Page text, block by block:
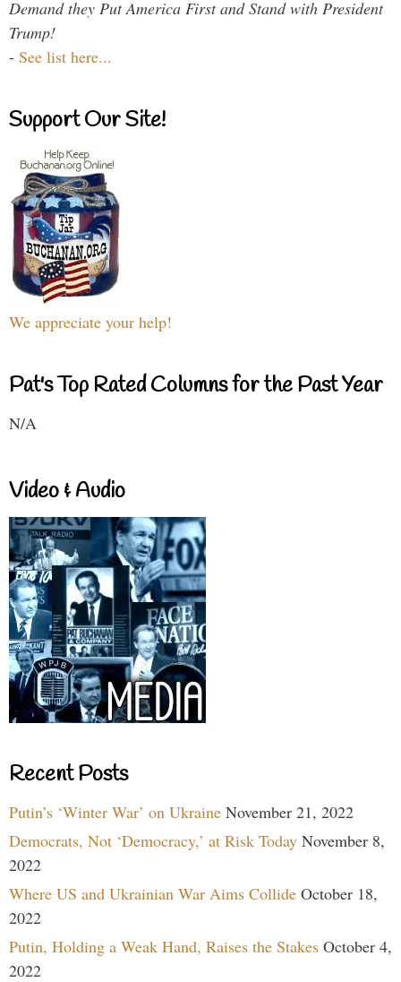
Demand they Put America First and Stand with President
Trump!
- See list here...
Support Our Site!
We appreciate your help!
Pat's Top Rated Columns for the Past Year
N/A
Video & Audio
Recent Posts
Putin’s ‘Winter War’ on Ukraine November 21, 2022
Democrats, Not ‘Democracy,’ at Risk Today November 8,
2022
Where US and Ukrainian War Aims Collide October 18,
2022
Putin, Holding a Weak Hand, Raises the Stakes October 4,
2022